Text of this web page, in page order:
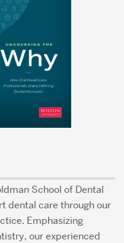
School of Dental
dental care through our
Emphasizing
our experienced